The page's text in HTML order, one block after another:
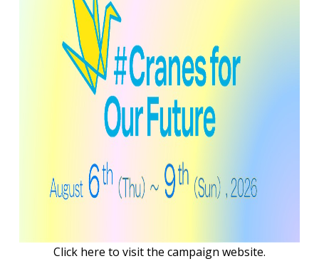
Click here to visit the campaign website.​